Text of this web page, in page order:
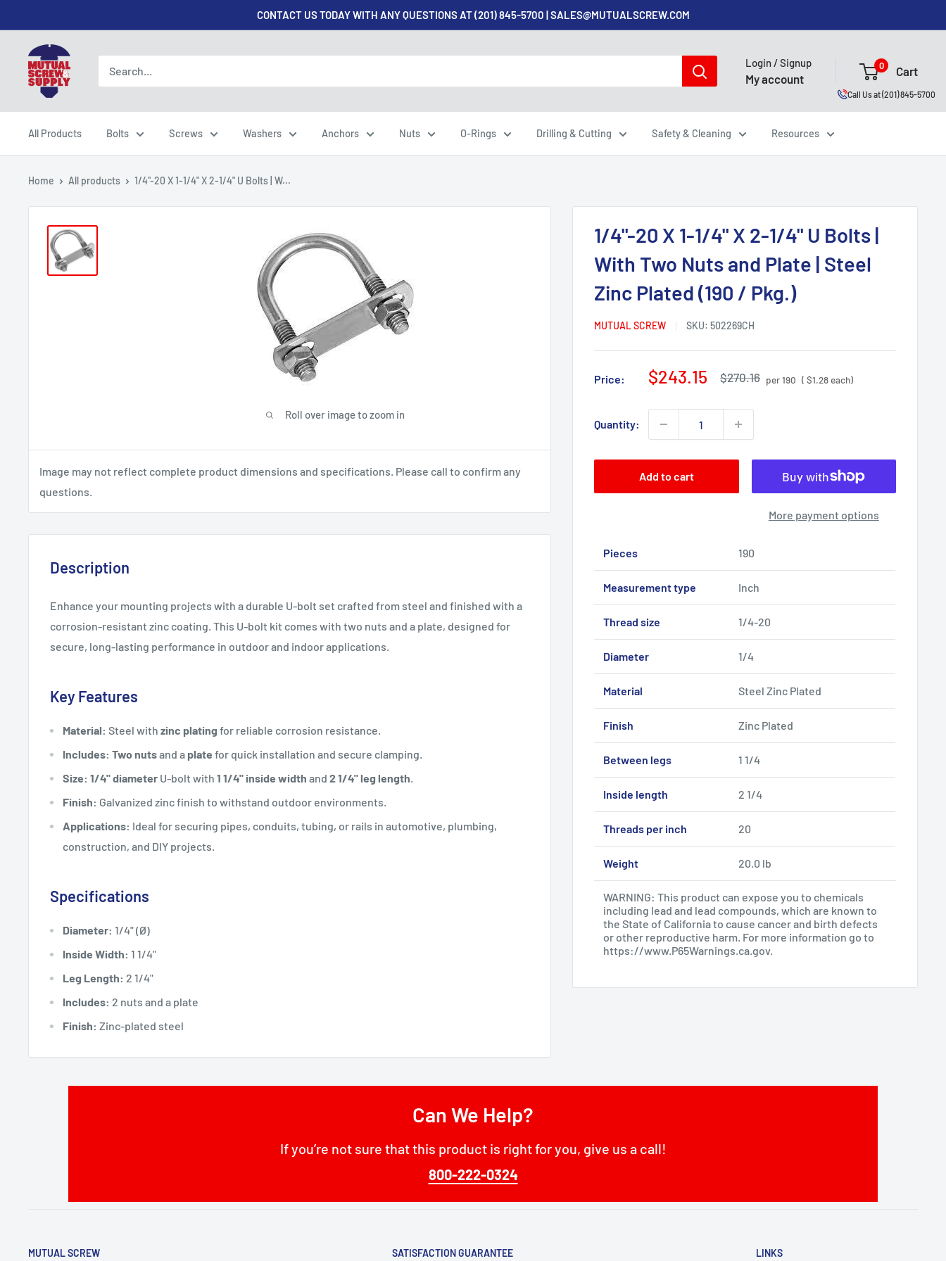
to
content
CONTACT US TODAY WITH ANY QUESTIONS AT (201) 845-5700 | SALES@MUTUALSCREW.COM
Mutual
Screw
Supply
Login / Signup
My account
0 Cart
Call Us at (201) 845-5700
All Products Bolts Screws Washers Anchors Nuts O-Rings Drilling & Cutting Safety & Cleaning Resources
Home All products 1/4"-20 X 1-1/4" X 2-1/4" U Bolts | W...
Roll over image to zoom in
Image may not reflect complete product dimensions and specifications. Please call to confirm any
questions.
1/4"-20 X 1-1/4" X 2-1/4" U Bolts |
With Two Nuts and Plate | Steel
Zinc Plated (190 / Pkg.)
MUTUAL SCREW SKU:502269CH
Price:
Sale
$243.15
Regular
$270.16 per 190 ( $1.28 each)
Quantity:
Add to cart
More payment options
Pieces 190
Measurement type Inch
Thread size 1/4-20
Diameter 1/4
Material Steel Zinc Plated
Finish Zinc Plated
Between legs 1 1/4
Inside length 2 1/4
Threads per inch 20
Weight 20.0 lb
WARNING: This product can expose you to chemicals
including lead and lead compounds, which are known to
the State of California to cause cancer and birth defects
or other reproductive harm. For more information go to
https://www.P65Warnings.ca.gov.
Description
Enhance your mounting projects with a durable U-bolt set crafted from steel and finished with a
corrosion-resistant zinc coating. This U-bolt kit comes with two nuts and a plate, designed for
secure, long-lasting performance in outdoor and indoor applications.
Key Features
Material: Steel with zinc plating for reliable corrosion resistance.
Includes: Two nutsand a plate for quick installation and secure clamping.
Size: 1/4" diameter U-bolt with 1 1/4" inside width and 2 1/4" leg length.
Finish: Galvanized zinc finish to withstand outdoor environments.
Applications: Ideal for securing pipes, conduits, tubing, or rails in automotive, plumbing,
construction, and DIY projects.
Specifications
Diameter: 1/4" (Ø)
Inside Width: 1 1/4"
Leg Length: 2 1/4"
Includes: 2 nuts and a plate
Finish: Zinc-plated steel
Can We Help?
If you’re not sure that this product is right for you, give us a call!
800-222-0324
MUTUAL SCREW SATISFACTION GUARANTEE LINKS